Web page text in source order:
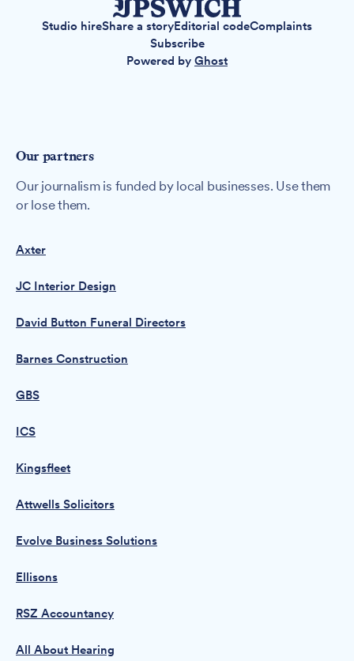
Studio hireShare a storyEditorial codeComplaints
Subscribe
Powered by Ghost
Our partners
Our journalism is funded by local businesses. Use them
or lose them.
Axter
JC Interior Design
David Button Funeral Directors
Barnes Construction
GBS
ICS
Kingsfleet
Attwells Solicitors
Evolve Business Solutions
Ellisons
RSZ Accountancy
All About Hearing